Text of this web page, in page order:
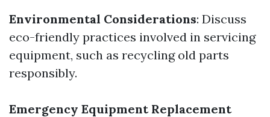
Environmental Considerations: Discuss
eco-friendly practices involved in servicing
equipment, such as recycling old parts
responsibly.
Emergency Equipment Replacement